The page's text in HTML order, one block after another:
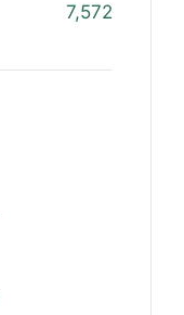
7,572